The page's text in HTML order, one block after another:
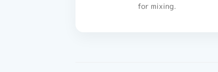
for mixing.